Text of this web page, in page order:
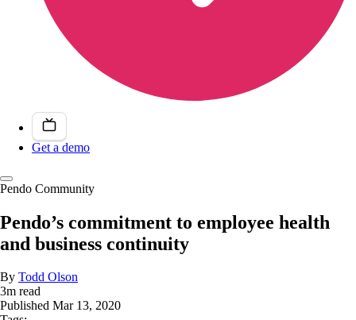
Get a demo
Pendo Community
Pendo’s commitment to employee health
and business continuity
By Todd Olson
3m read
Published Mar 13, 2020